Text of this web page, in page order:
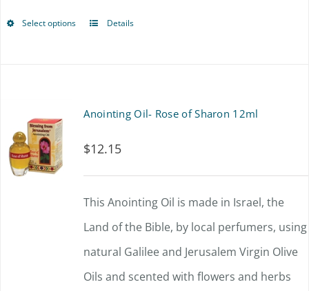
Select options
This
The
options
may
be
chosen
on
Details
Anointing Oil- Rose of Sharon 12ml
$12.15
This Anointing Oil is made in Israel, the
Land of the Bible, by local perfumers, using
natural Galilee and Jerusalem Virgin Olive
Oils and scented with flowers and herbs